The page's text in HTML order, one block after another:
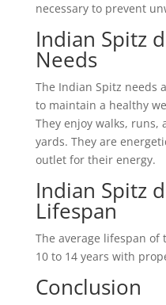
necessary to prevent
Indian Spitz
Needs
The Indian Spitz needs
to maintain a healthy
They enjoy walks, runs,
yards. They are
outlet for their energy.
Indian Spitz
Lifespan
The average lifespan of
10 to 14 years with
Conclusion